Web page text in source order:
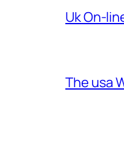
Uk On-
The usa